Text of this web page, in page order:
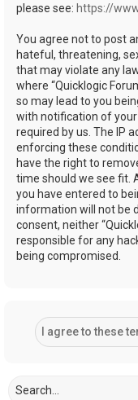
please see: https://
You agree not to post
hateful, threatening,
that may violate any
where “Quicklogic
so may lead to you
with notification of
required by us. The IP
enforcing these
have the right to
time should we see fit.
you have entered to
information will not be
consent, neither
responsible for any
being compromised.